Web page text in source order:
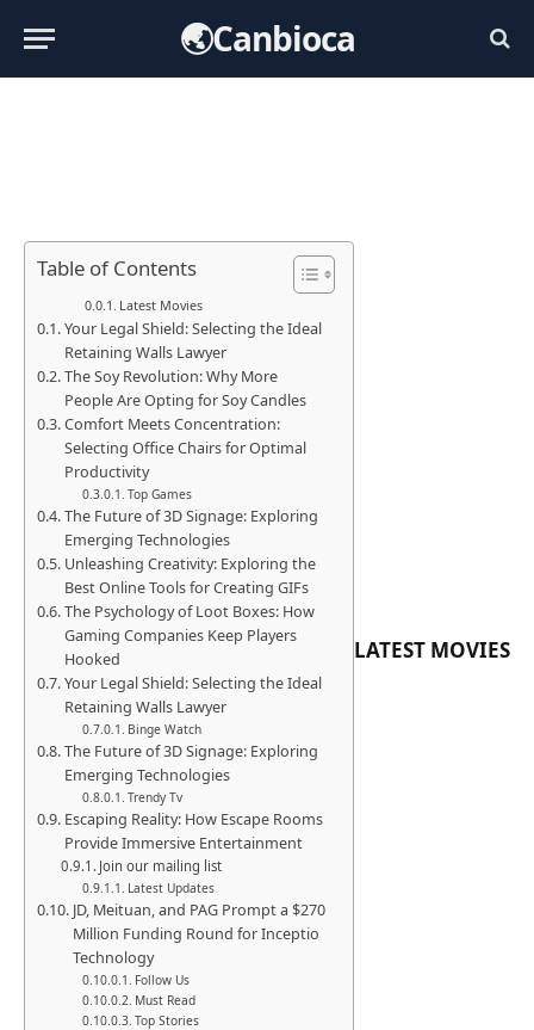
🌏Canbioca
Table of Contents
Latest Movies
Your Legal Shield: Selecting the Ideal
Retaining Walls Lawyer
The Soy Revolution: Why More
People Are Opting for Soy Candles
Comfort Meets Concentration:
Selecting Office Chairs for Optimal
Productivity
Top Games
The Future of 3D Signage: Exploring
Emerging Technologies
Unleashing Creativity: Exploring the
Best Online Tools for Creating GIFs
The Psychology of Loot Boxes: How
Gaming Companies Keep Players
Hooked
Your Legal Shield: Selecting the Ideal
Retaining Walls Lawyer
Binge Watch
The Future of 3D Signage: Exploring
Emerging Technologies
Trendy Tv
Escaping Reality: How Escape Rooms
Provide Immersive Entertainment
Join our mailing list
Latest Updates
JD, Meituan, and PAG Prompt a $270
Million Funding Round for Inceptio
Technology
Follow Us
Must Read
Top Stories
LATEST MOVIES